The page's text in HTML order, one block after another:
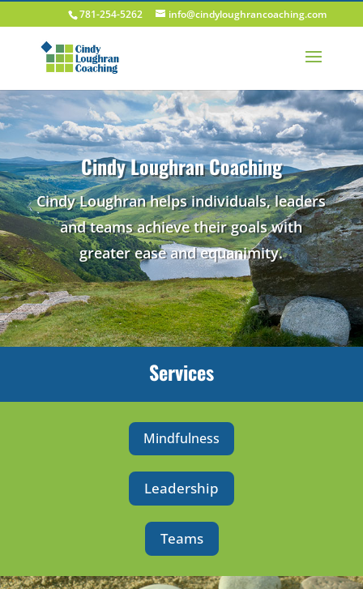
781-254-5262 info@cindyloughrancoaching.com
Cindy Loughran Coaching
Cindy Loughran helps individuals, leaders
and teams achieve their goals with
greater ease and equanimity.
Services
Mindfulness
Leadership
Teams